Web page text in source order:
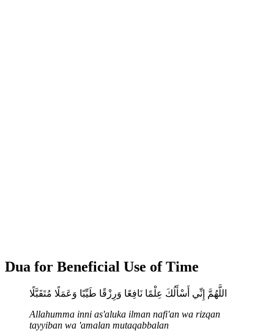
Dua for Beneficial Use of Time
اللَّهُمَّ إِنِّي أَسْأَلُكَ عِلْمًا نَافِعًا وَرِزْقًا طَيِّبًا وَعَمَلًا مُتَقَبَّلًا
Allahumma inni as'aluka ilman nafi'an wa rizqan
tayyiban wa 'amalan mutaqabbalan